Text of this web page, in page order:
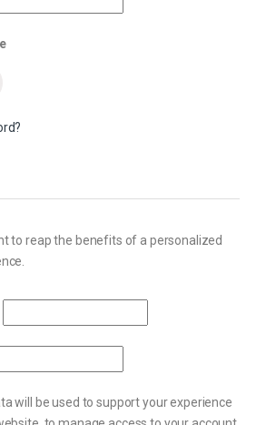
to reap the benefits of a personalized
will be used to support your experience